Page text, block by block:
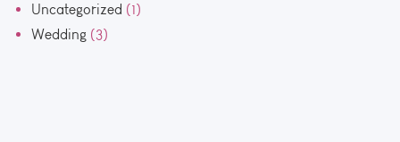
Uncategorized (1)
Wedding (3)